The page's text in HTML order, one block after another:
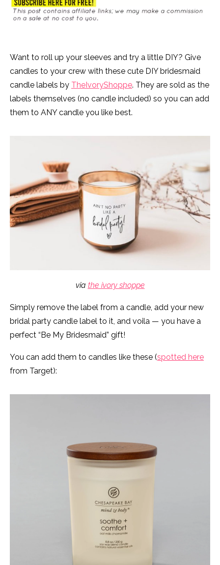
Want to roll up your sleeves and try a little DIY? Give
candles to your crew with these cute DIY bridesmaid
candle labels by TheIvoryShoppe. They are sold as the
labels themselves (no candle included) so you can add
them to ANY candle you like best.
via the ivory shoppe
Simply remove the label from a candle, add your new
bridal party candle label to it, and voila — you have a
perfect “Be My Bridesmaid” gift!
You can add them to candles like these (spotted here
from Target):